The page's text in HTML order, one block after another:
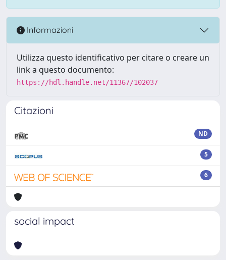
Informazioni
Utilizza questo identificativo per citare o creare un
link a questo documento:
https://hdl.handle.net/11367/102037
Citazioni
ND
5
6
social impact